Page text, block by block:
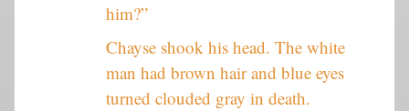
him?”
Chayse shook his head. The white
man had brown hair and blue eyes
turned clouded gray in death.